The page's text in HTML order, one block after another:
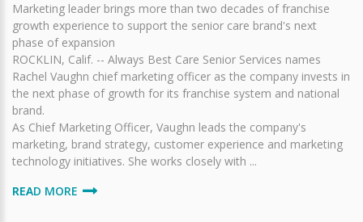
Marketing leader brings more than two decades of franchise
growth experience to support the senior care brand's next
phase of expansion
ROCKLIN, Calif. -- Always Best Care Senior Services names
Rachel Vaughn chief marketing officer as the company invests in
the next phase of growth for its franchise system and national
brand.
As Chief Marketing Officer, Vaughn leads the company's
marketing, brand strategy, customer experience and marketing
technology initiatives. She works closely with ...
READ MORE